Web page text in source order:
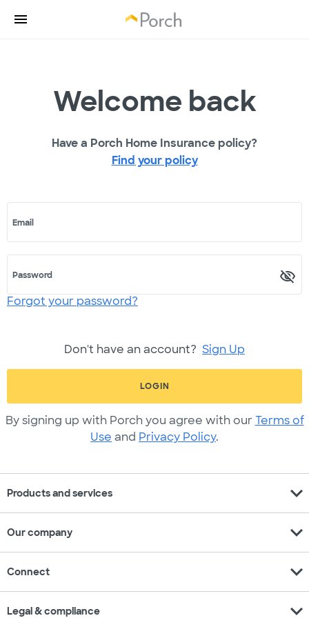
Welcome back
Have a Porch Home Insurance policy?
Find your policy
Email
Password
Forgot your password?
Don't have an account? Sign Up
LOGIN
By signing up with Porch you agree with our Terms of
Use and Privacy Policy.
Products and services expand_more
Our company expand_more
Connect expand_more
Legal & compliance expand_more